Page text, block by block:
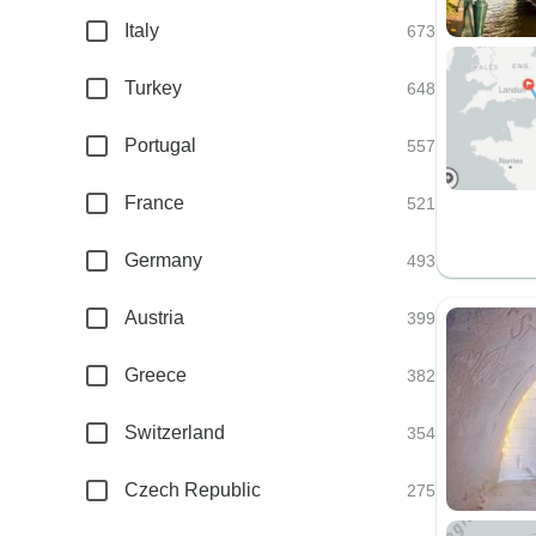
Italy 673
Turkey 648
Portugal 557
France 521
Germany 493
Austria 399
Greece 382
Switzerland 354
Czech Republic 275